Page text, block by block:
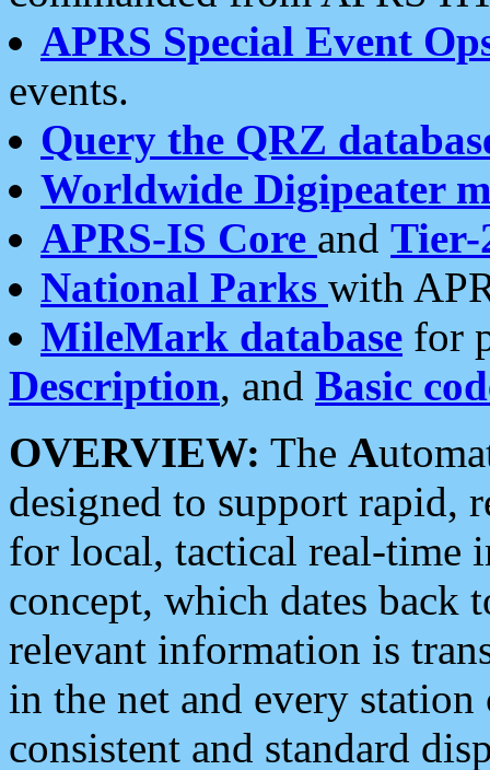
APRS Special Event
events.
Query the QRZ
Worldwide Digipeater
APRS-IS Core and Tier-
National Parks with
MileMark database for
Description, and Basic
OVERVIEW: The A
designed to support rapid,
for local, tactical real-time
concept, which dates back
relevant information is
in the net and every
consistent and standard